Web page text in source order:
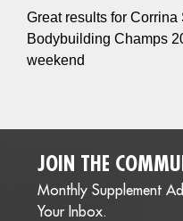
Great results for Corrina
Bodybuilding Champs
weekend
JOIN THE
Monthly Supplement
Your Inbox.